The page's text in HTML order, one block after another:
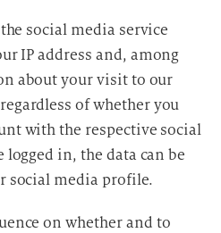
social media service
IP address and, among
about your visit to our
of whether you
with the respective social
in, the data can be
social media profile.
on whether and to